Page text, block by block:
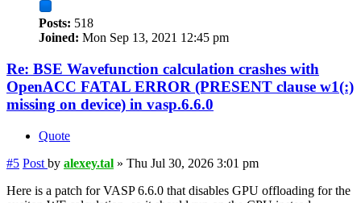
Posts: 518
Joined: Mon Sep 13, 2021 12:45 pm
Re: BSE Wavefunction calculation crashes with
OpenACC FATAL ERROR (PRESENT clause w1(:)
missing on device) in vasp.6.6.0
Quote
#5 Post by alexey.tal » Thu Jul 30, 2026 3:01 pm
Here is a patch for VASP 6.6.0 that disables GPU offloading for the